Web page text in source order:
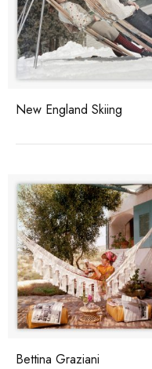
New England Skiing
Bettina Graziani